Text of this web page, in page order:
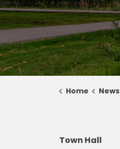
Home News
Town Hall